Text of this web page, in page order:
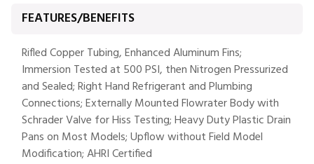
FEATURES/BENEFITS
Rifled Copper Tubing, Enhanced Aluminum Fins;
Immersion Tested at 500 PSI, then Nitrogen Pressurized
and Sealed; Right Hand Refrigerant and Plumbing
Connections; Externally Mounted Flowrater Body with
Schrader Valve for Hiss Testing; Heavy Duty Plastic Drain
Pans on Most Models; Upflow without Field Model
Modification; AHRI Certified